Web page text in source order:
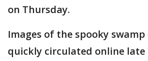
on Thursday.
Images of the spooky
quickly circulated online late